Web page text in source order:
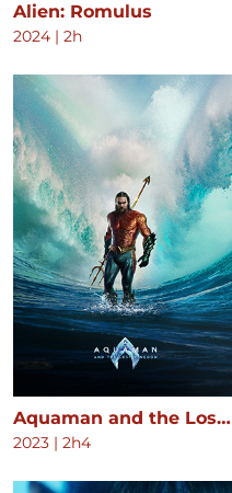
Alien: Romulus
2024 | 2h
Aquaman and the Lost Kingdom
2023 | 2h4